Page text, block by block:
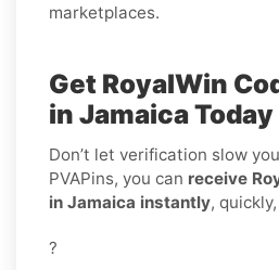
marketplaces.
Get RoyalWin
in Jamaica Today
Don’t let verification slow
PVAPins, you can receive
in Jamaica instantly,
?